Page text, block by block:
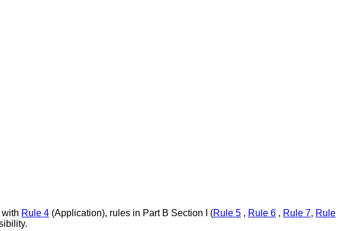
with Rule 4 (Application), rules in Part B Section I (Rule 5 , Rule 6 , Rule 7, Rule